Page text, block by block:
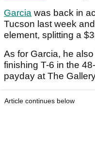
Garcia was back in
Tucson last week
element, splitting a
As for Garcia, he
finishing T-6 in the
payday at The
Article continues below